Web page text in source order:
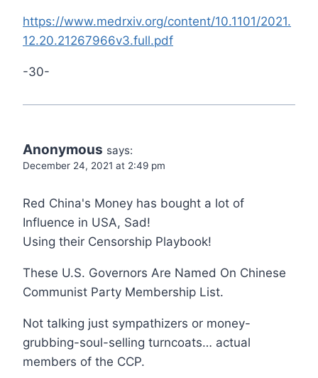
https://www.medrxiv.org/content/10.1101/2021.
12.20.21267966v3.full.pdf
-30-
Anonymous says:
December 24, 2021 at 2:49 pm
Red China's Money has bought a lot of
Influence in USA, Sad!
Using their Censorship Playbook!
These U.S. Governors Are Named On Chinese
Communist Party Membership List.
Not talking just sympathizers or money-
grubbing-soul-selling turncoats… actual
members of the CCP.